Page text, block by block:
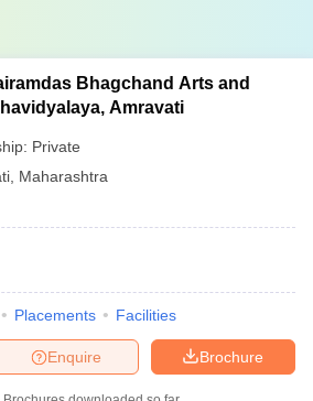
Bhagchand Arts and
Amravati
Private
Maharashtra
Placements Facilities
Brochure
Enquire